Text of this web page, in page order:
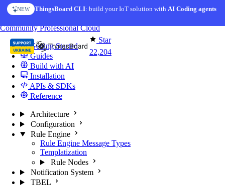
Skip to content
NEW ThingsBoard CLI: build your IoT solution withAI Coding agents
Star
22,204
CommunityProfessionalCloud
Getting Started
Guides
Build with AI
Installation
APIs & SDKs
Reference
Architecture
Configuration
Rule Engine
Rule Engine Message Types
Templatization
Rule Nodes
Notification System
TBEL